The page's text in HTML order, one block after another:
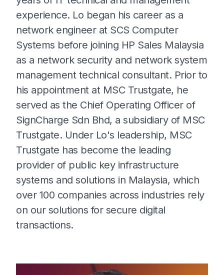
experience. Lo began his career as a
network engineer at SCS Computer
Systems before joining HP Sales Malaysia
as a network security and network system
management technical consultant. Prior to
his appointment at MSC Trustgate, he
served as the Chief Operating Officer of
SignCharge Sdn Bhd, a subsidiary of MSC
Trustgate. Under Lo's leadership, MSC
Trustgate has become the leading
provider of public key infrastructure
systems and solutions in Malaysia, which
over 100 companies across industries rely
on our solutions for secure digital
transactions.